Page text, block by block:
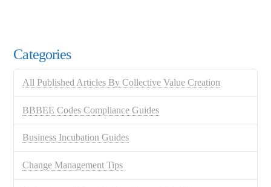
Categories
All Published Articles By Collective Value Creation
BBBEE Codes Compliance Guides
Business Incubation Guides
Change Management Tips